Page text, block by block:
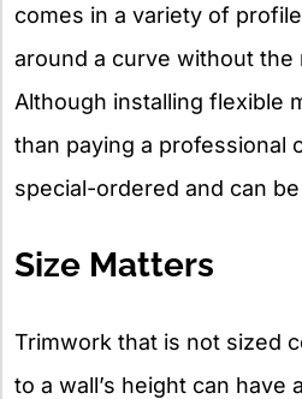
comes in a variety of
around a curve without
Although installing flexible
than paying a professional
special-ordered and can
Size Matters
Trimwork that is not sized
to a wall’s height can have